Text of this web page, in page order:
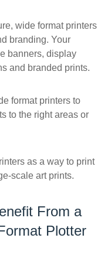
wide format printers
branding. Your
banners, display
and branded prints.
format printers to
to the right areas or
as a way to print
scale art prints.
From a
Plotter